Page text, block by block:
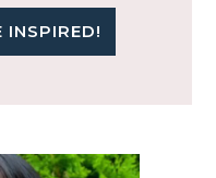
INSPIRED!